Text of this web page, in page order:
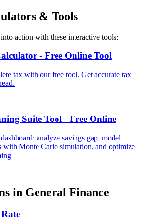
& Tools
action with these interactive tools:
- Free Online Tool
tax with our free tool. Get accurate tax
Suite Tool - Free Online
analyze savings gap, model
with Monte Carlo simulation, and optimize
in General Finance